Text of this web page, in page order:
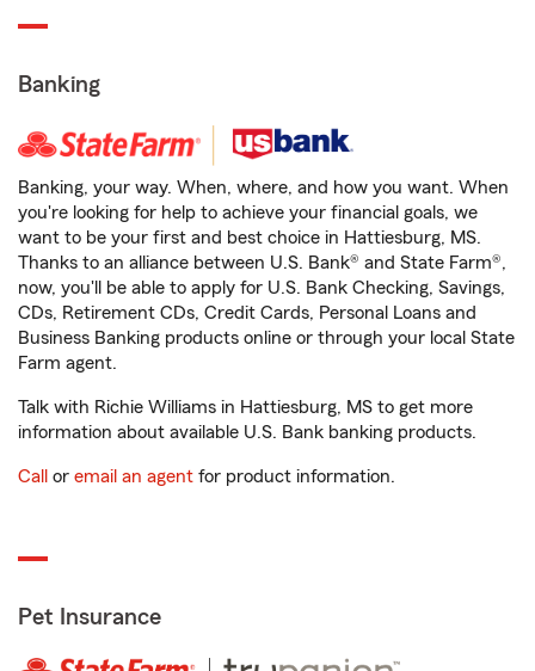
Banking
Banking, your way. When, where, and how you want. When
you're looking for help to achieve your financial goals, we
want to be your first and best choice in Hattiesburg, MS.
Thanks to an alliance between U.S. Bank® and State Farm®,
now, you'll be able to apply for U.S. Bank Checking, Savings,
CDs, Retirement CDs, Credit Cards, Personal Loans and
Business Banking products online or through your local State
Farm agent.
Talk with Richie Williams in Hattiesburg, MS to get more
information about available U.S. Bank banking products.
Call or email an agent for product information.
Pet Insurance